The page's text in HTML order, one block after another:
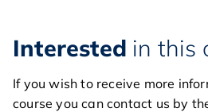
Interested in this
If you wish to receive more
course you can contact us by